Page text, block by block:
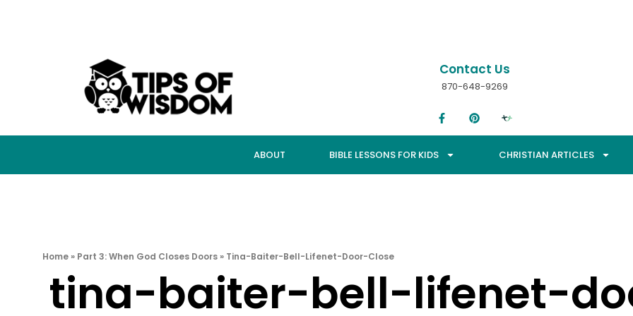
Contact Us
870-648-9269
ABOUT BIBLE LESSONS FOR KIDS CHRISTIAN ARTICLES
Home » Part 3: When God Closes Doors » Tina-Baiter-Bell-Lifenet-Door-Close
tina-baiter-bell-lifenet-